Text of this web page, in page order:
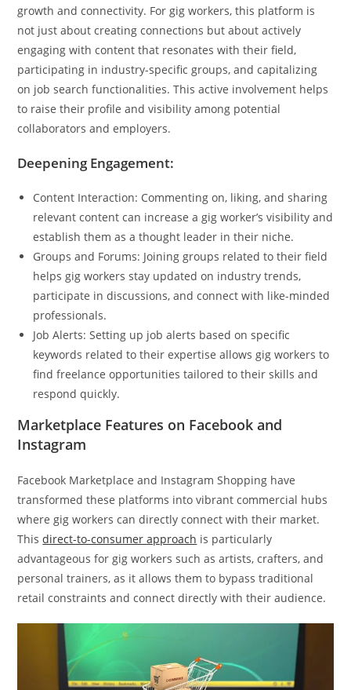
growth and connectivity. For gig workers, this platform is
not just about creating connections but about actively
engaging with content that resonates with their field,
participating in industry-specific groups, and capitalizing
on job search functionalities. This active involvement helps
to raise their profile and visibility among potential
collaborators and employers.
Deepening Engagement:
Content Interaction: Commenting on, liking, and sharing
relevant content can increase a gig worker’s visibility and
establish them as a thought leader in their niche.
Groups and Forums: Joining groups related to their field
helps gig workers stay updated on industry trends,
participate in discussions, and connect with like-minded
professionals.
Job Alerts: Setting up job alerts based on specific
keywords related to their expertise allows gig workers to
find freelance opportunities tailored to their skills and
respond quickly.
Marketplace Features on Facebook and
Instagram
Facebook Marketplace and Instagram Shopping have
transformed these platforms into vibrant commercial hubs
where gig workers can directly connect with their market.
Thisdirect-to-consumer approach is particularly
advantageous for gig workers such as artists, crafters, and
personal trainers, as it allows them to bypass traditional
retail constraints and connect directly with their audience.